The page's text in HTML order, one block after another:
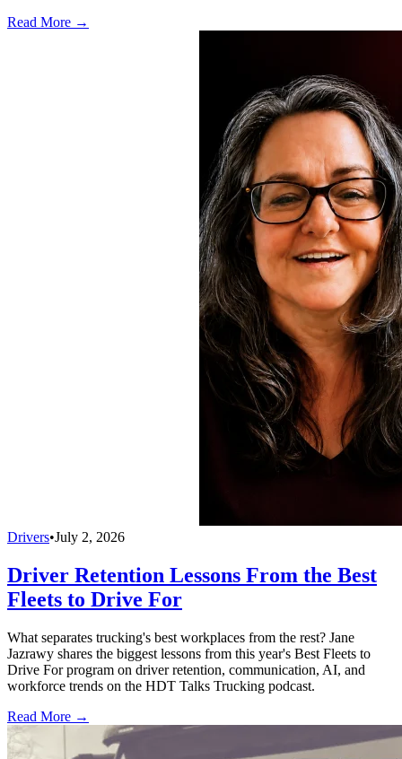
Read More →
Drivers•July 2, 2026
Driver Retention Lessons From the Best
Fleets to Drive For
What separates trucking's best workplaces from the rest? Jane
Jazrawy shares the biggest lessons from this year's Best Fleets to
Drive For program on driver retention, communication, AI, and
workforce trends on the HDT Talks Trucking podcast.
Read More →